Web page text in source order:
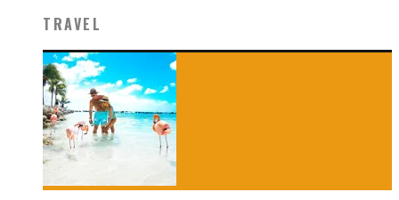
TRAVEL